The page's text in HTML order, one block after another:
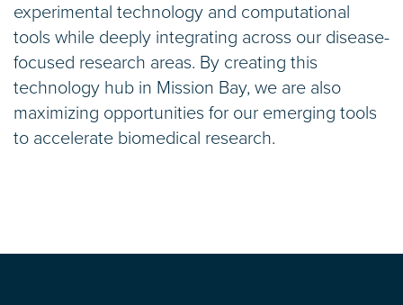
experimental technology and computational
tools while deeply integrating across our disease-
focused research areas. By creating this
technology hub in Mission Bay, we are also
maximizing opportunities for our emerging tools
to accelerate biomedical research.